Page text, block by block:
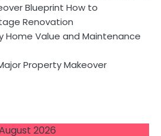
Blueprint How to
Renovation
Home Value and Maintenance
Property Makeover
2026